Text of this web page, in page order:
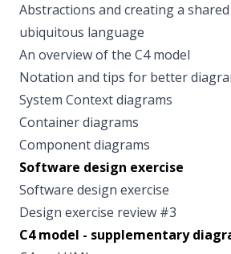
Abstractions and creating a
ubiquitous language
An overview of the C4 model
Notation and tips for better
System Context diagrams
Container diagrams
Component diagrams
Software design exercise
Software design exercise
Design exercise review #3
C4 model - supplementary